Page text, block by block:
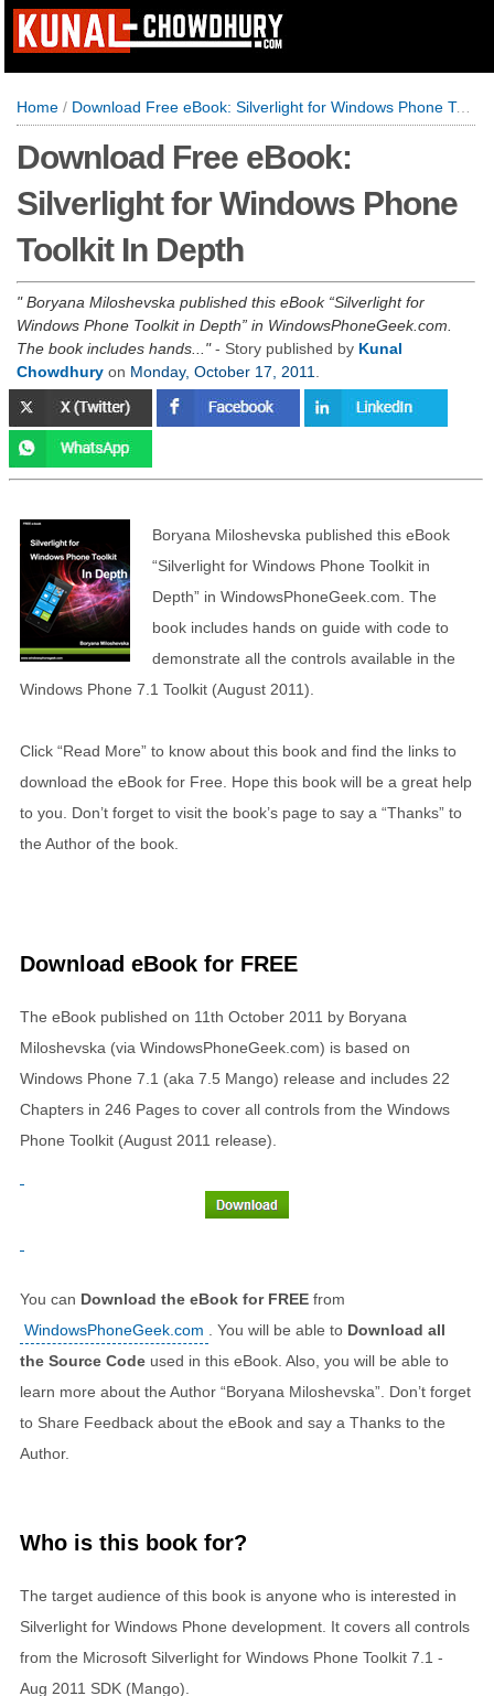
Home / Download Free eBook: Silverlight for Windows Phone Toolkit In Depth
Download Free eBook:
Silverlight for Windows Phone
Toolkit In Depth
Boryana Miloshevska published this eBook “Silverlight for
Windows Phone Toolkit in Depth” in WindowsPhoneGeek.com.
The book includes hands...
- Story published by Kunal
Chowdhury on Monday, October 17, 2011
Boryana Miloshevska published this eBook
“Silverlight for Windows Phone Toolkit in
Depth” in WindowsPhoneGeek.com. The
book includes hands on guide with code to
demonstrate all the controls available in the
Windows Phone 7.1 Toolkit (August 2011).
Click “Read More” to know about this book and find the links to
download the eBook for Free. Hope this book will be a great help
to you. Don’t forget to visit the book’s page to say a “Thanks” to
the Author of the book.
Download eBook for FREE
The eBook published on 11th October 2011 by Boryana
Miloshevska (via WindowsPhoneGeek.com) is based on
Windows Phone 7.1 (aka 7.5 Mango) release and includes 22
Chapters in 246 Pages to cover all controls from the Windows
Phone Toolkit (August 2011 release).
You can Download the eBook for FREE from
WindowsPhoneGeek.com
. You will be able to Download all
the Source Code used in this eBook. Also, you will be able to
learn more about the Author “Boryana Miloshevska”. Don’t forget
to Share Feedback about the eBook and say a Thanks to the
Author.
Who is this book for?
The target audience of this book is anyone who is interested in
Silverlight for Windows Phone development. It covers all controls
from the Microsoft Silverlight for Windows Phone Toolkit 7.1 -
Aug 2011 SDK (Mango).